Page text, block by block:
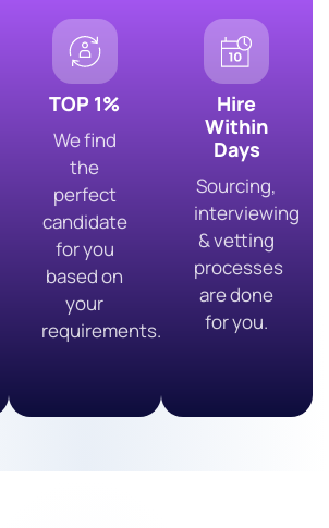
TOP 1%
We find
the
perfect
candidate
for you
based on
your
requirements.
Hire
Within
Days
Sourcing,
interviewing
& vetting
processes
are done
for you.